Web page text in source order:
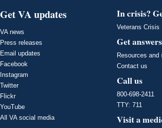
Get VA updates
VA news
Press releases
Email updates
Facebook
Instagram
Twitter
Flickr
YouTube
All VA social media
In crisis?
Veterans Crisis
Get answers
Resources and
Contact us
Call us
800-698-2411
TTY: 711
Visit a